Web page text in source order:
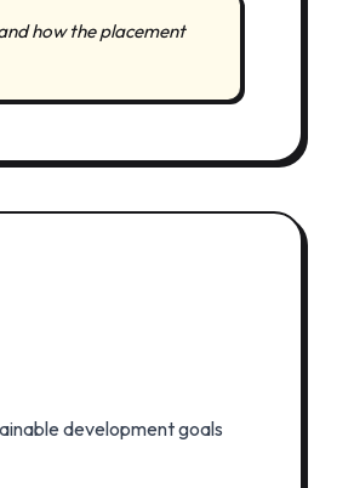
how the placement
development goals